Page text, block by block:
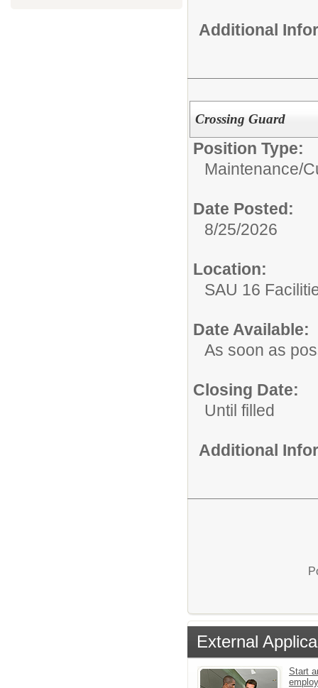
Additional
Crossing Guard
Position Type:
Maintenance/
Date Posted:
8/25/2026
Location:
SAU 16
Date Available:
As soon as
Closing Date:
Until filled
Additional
External
Start